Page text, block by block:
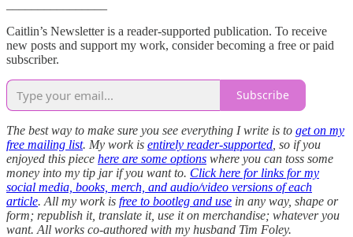
Caitlin’s Newsletter is a reader-supported publication. To receive
new posts and support my work, consider becoming a free or paid
subscriber.
Subscribe
The best way to make sure you see everything I write is to get on my
free mailing list. My work is entirely reader-supported , so if you
enjoyed this piece here are some options where you can toss some
money into my tip jar if you want to. Click here for links for my
social media, books, merch, and audio/video versions of each
article. All my work is free to bootleg and use in any way, shape or
form; republish it, translate it, use it on merchandise; whatever you
want. All works co-authored with my husband Tim Foley.